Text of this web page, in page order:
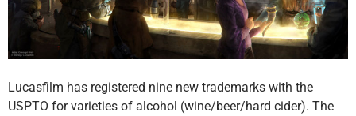
Lucasfilm has registered nine new trademarks with the
USPTO for varieties of alcohol (wine/beer/hard cider). The